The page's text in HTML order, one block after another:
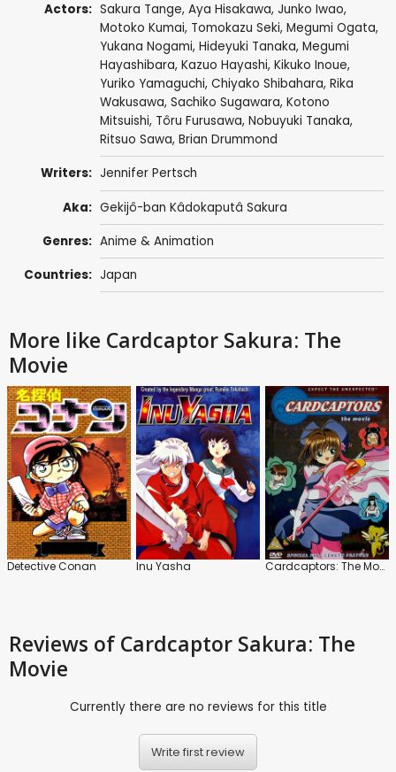
Actors: Sakura Tange, Aya Hisakawa, Junko Iwao,
Motoko Kumai, Tomokazu Seki, Megumi Ogata,
Yukana Nogami, Hideyuki Tanaka, Megumi
Hayashibara, Kazuo Hayashi, Kikuko Inoue,
Yuriko Yamaguchi, Chiyako Shibahara, Rika
Wakusawa, Sachiko Sugawara, Kotono
Mitsuishi, Tôru Furusawa, Nobuyuki Tanaka,
Ritsuo Sawa, Brian Drummond
Writers: Jennifer Pertsch
Aka: Gekijô-ban Kâdokaputâ Sakura
Genres: Anime & Animation
Countries: Japan
More like Cardcaptor Sakura: The
Movie
Detective Conan Inu Yasha Cardcaptors: The Movie
Reviews of Cardcaptor Sakura: The
Movie
Currently there are no reviews for this title
Write first review